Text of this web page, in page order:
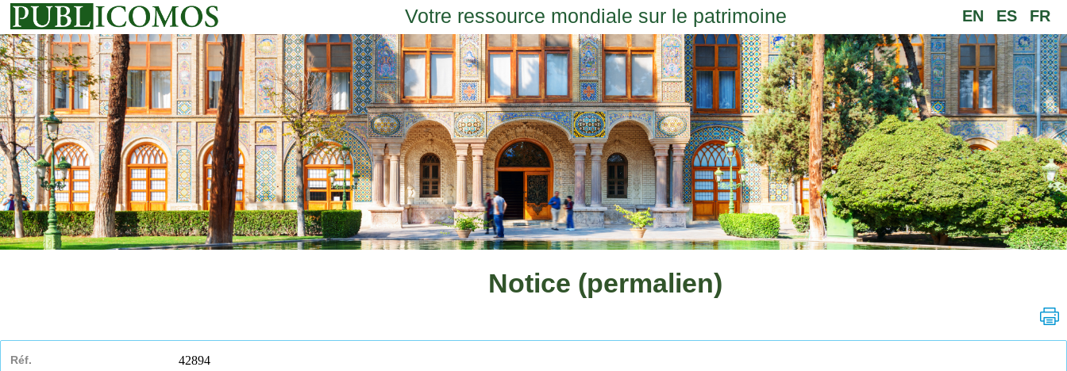
Votre ressource mondiale sur le patrimoine EN ES FR
Notice (permalien)
Réf. 42894